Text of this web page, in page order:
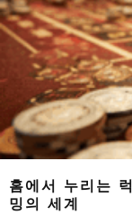
홈에서 누리는
밍의 세계